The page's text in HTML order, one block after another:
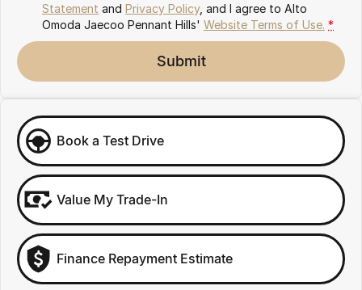
Statement and Privacy Policy, and I agree to Alto
Omoda Jaecoo Pennant Hills' Website Terms of Use. *
Submit
Book a Test Drive
Value My Trade-In
Finance Repayment Estimate